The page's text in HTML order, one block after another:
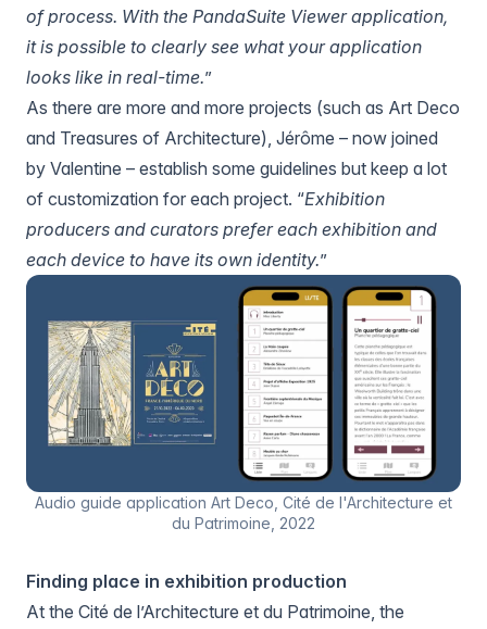
of process. With the PandaSuite Viewer application,
it is possible to clearly see what your application
looks like in real-time.”
As there are more and more projects (such as Art Deco
and Treasures of Architecture), Jérôme – now joined
by Valentine – establish some guidelines but keep a lot
of customization for each project. “Exhibition
producers and curators prefer each exhibition and
each device to have its own identity.”
Audio guide application Art Deco, Cité de l'Architecture et
du Patrimoine, 2022
Finding place in exhibition production
At the Cité de l’Architecture et du Patrimoine, the